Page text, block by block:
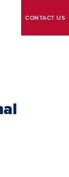
CONTACT US